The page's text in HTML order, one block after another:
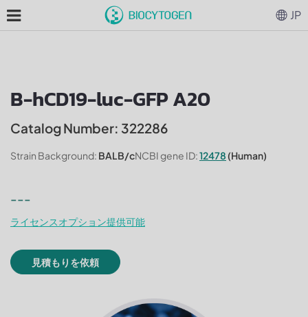
B-hCD19-luc-GFP A20
Catalog Number: 322286
Strain Background: BALB/cNCBI gene ID:12478 (Human)
---
ライセンスオプション提供可能
見積もりを依頼
JP